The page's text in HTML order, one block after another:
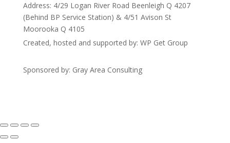
Address: 4/29 Logan River Road Beenleigh Q 4207
(Behind BP Service Station) & 4/51 Avison St
Moorooka Q 4105
Created, hosted and supported by: WP Get Group
Sponsored by: Gray Area Consulting